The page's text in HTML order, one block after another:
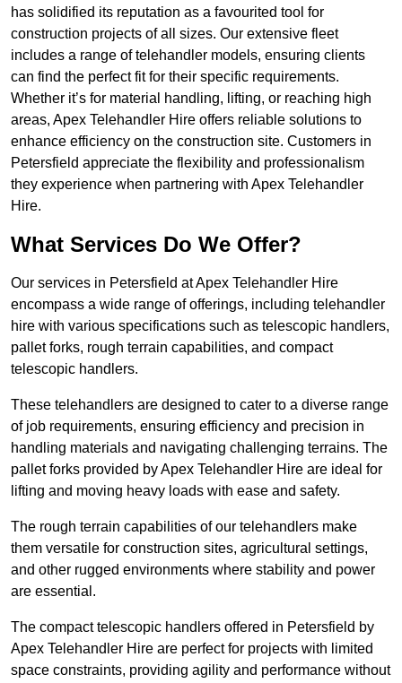
has solidified its reputation as a favourited tool for
construction projects of all sizes. Our extensive fleet
includes a range of telehandler models, ensuring clients
can find the perfect fit for their specific requirements.
Whether it’s for material handling, lifting, or reaching high
areas, Apex Telehandler Hire offers reliable solutions to
enhance efficiency on the construction site. Customers in
Petersfield appreciate the flexibility and professionalism
they experience when partnering with Apex Telehandler
Hire.
What Services Do We Offer?
Our services in Petersfield at Apex Telehandler Hire
encompass a wide range of offerings, including telehandler
hire with various specifications such as telescopic handlers,
pallet forks, rough terrain capabilities, and compact
telescopic handlers.
These telehandlers are designed to cater to a diverse range
of job requirements, ensuring efficiency and precision in
handling materials and navigating challenging terrains. The
pallet forks provided by Apex Telehandler Hire are ideal for
lifting and moving heavy loads with ease and safety.
The rough terrain capabilities of our telehandlers make
them versatile for construction sites, agricultural settings,
and other rugged environments where stability and power
are essential.
The compact telescopic handlers offered in Petersfield by
Apex Telehandler Hire are perfect for projects with limited
space constraints, providing agility and performance without